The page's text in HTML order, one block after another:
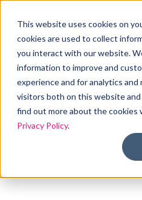
This website uses cookies on
cookies are used to collect
you interact with our website.
information to improve and
experience and for analytics
visitors both on this website and
find out more about the cookies
Privacy Policy.
FOR CURRENT CUSTOMERS
Contact
We're here to help. Have a
benefits or Remodel